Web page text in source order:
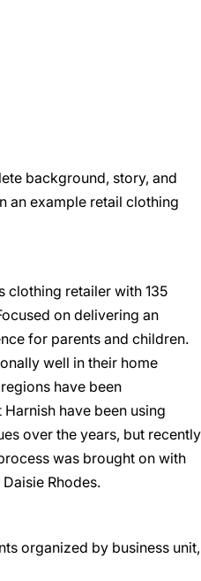
background, story, and
an example retail clothing
clothing retailer with 135
on delivering an
for parents and children.
well in their home
have been
have been using
over the years, but recently
was brought on with
Rhodes.
organized by business unit,